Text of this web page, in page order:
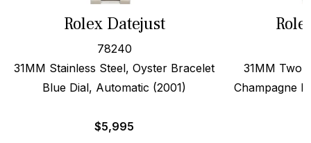
Rolex Datejust
78240
31MM Stainless Steel, Oyster Bracelet
Blue Dial, Automatic (2001)
$5,995
31MM Two
Champagne